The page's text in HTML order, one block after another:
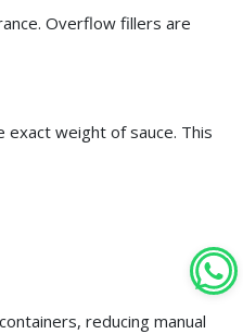
Overflow fillers are
weight of sauce. This
reducing manual